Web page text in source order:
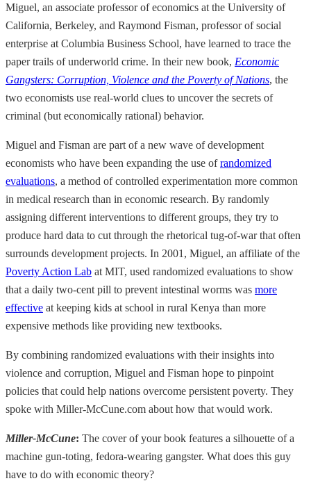
Miguel, an associate professor of economics at the University of
California, Berkeley, and Raymond Fisman, professor of social
enterprise at Columbia Business School, have learned to trace the
paper trails of underworld crime. In their new book, Economic
Gangsters: Corruption, Violence and the Poverty of Nations, the
two economists use real-world clues to uncover the secrets of
criminal (but economically rational) behavior.
Miguel and Fisman are part of a new wave of development
economists who have been expanding the use ofrandomized
evaluations, a method of controlled experimentation more common
in medical research than in economic research. By randomly
assigning different interventions to different groups, they try to
produce hard data to cut through the rhetorical tug-of-war that often
surrounds development projects. In 2001, Miguel, an affiliate of the
Poverty Action Lab at MIT, used randomized evaluations to show
that a daily two-cent pill to prevent intestinal worms was more
effective at keeping kids at school in rural Kenya than more
expensive methods like providing new textbooks.
By combining randomized evaluations with their insights into
violence and corruption, Miguel and Fisman hope to pinpoint
policies that could help nations overcome persistent poverty. They
spoke with Miller-McCune.com about how that would work.
Miller-McCune: The cover of your book features a silhouette of a
machine gun-toting, fedora-wearing gangster. What does this guy
have to do with economic theory?